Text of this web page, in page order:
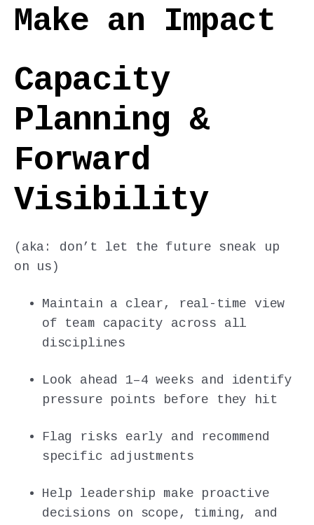
Make an Impact
Capacity
Planning &
Forward
Visibility
(aka: don’t let the future sneak up
on us)
Maintain a clear, real-time view
of team capacity across all
disciplines
Look ahead 1–4 weeks and identify
pressure points before they hit
Flag risks early and recommend
specific adjustments
Help leadership make proactive
decisions on scope, timing, and